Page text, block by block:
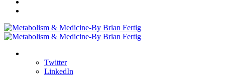
Twitter
LinkedIn